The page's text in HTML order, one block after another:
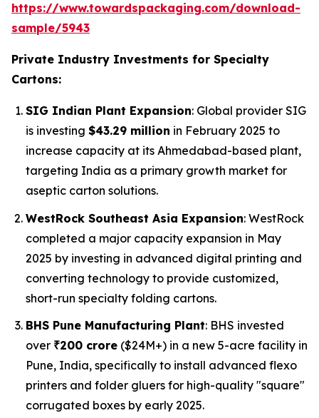
https://www.towardspackaging.com/download-
sample/5943
Private Industry Investments for Specialty
Cartons:
SIG Indian Plant Expansion: Global provider SIG
is investing $43.29 million in February 2025 to
increase capacity at its Ahmedabad-based plant,
targeting India as a primary growth market for
aseptic carton solutions.
WestRock Southeast Asia Expansion: WestRock
completed a major capacity expansion in May
2025 by investing in advanced digital printing and
converting technology to provide customized,
short-run specialty folding cartons.
BHS Pune Manufacturing Plant: BHS invested
over ₹200 crore ($24M+) in a new 5-acre facility in
Pune, India, specifically to install advanced flexo
printers and folder gluers for high-quality "square"
corrugated boxes by early 2025.